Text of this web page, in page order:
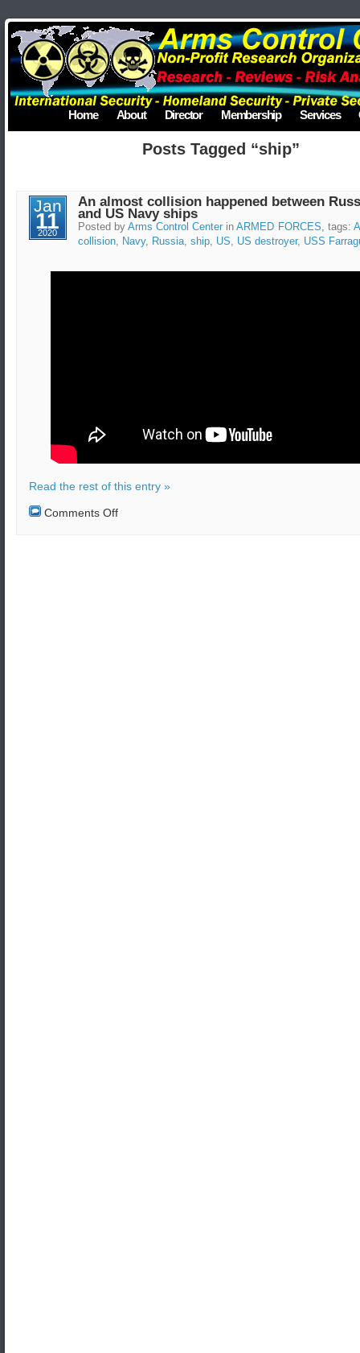
Home About Director Membership Services
Posts Tagged “ship”
Jan
11
2020
An almost collision happened between
and US Navy ships
Posted by Arms Control Center inARMED FORCES, tags:
collision, Navy, Russia, ship, US, US destroyer, USS
Read the rest of this entry »
Comments Offon